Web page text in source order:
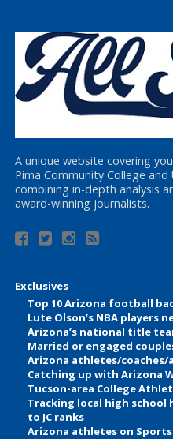
A unique website covering
Pima Community College
combining in-depth analysis
award-winning journalists.
Exclusives
Top 10 Arizona football
Lute Olson’s NBA players
Arizona’s national title
Married or engaged
Arizona athletes/coaches/
Catching up with Arizona
Tucson-area College
Tracking local high school
to JC ranks
Arizona athletes on